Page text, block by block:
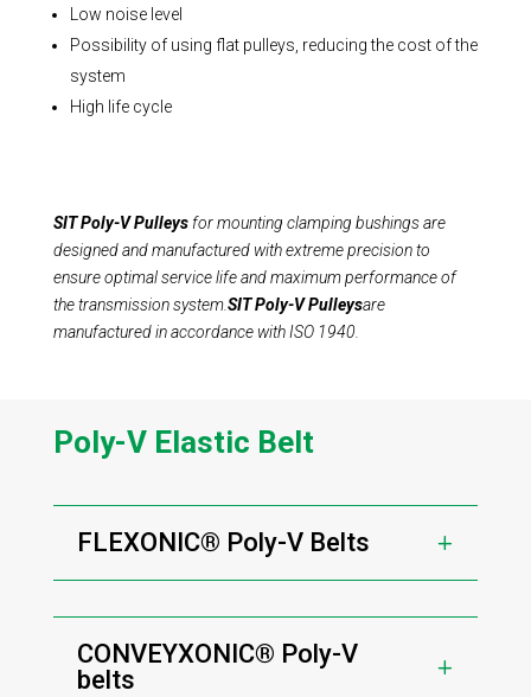
Low noise level
Possibility of using flat pulleys, reducing the cost of the
system
High life cycle
SIT Poly-V Pulleys for mounting clamping bushings are
designed and manufactured with extreme precision to
ensure optimal service life and maximum performance of
the transmission system.SIT Poly-V Pulleysare
manufactured in accordance with ISO 1940.
Poly-V Elastic Belt
FLEXONIC® Poly-V Belts
CONVEYXONIC® Poly-V
belts